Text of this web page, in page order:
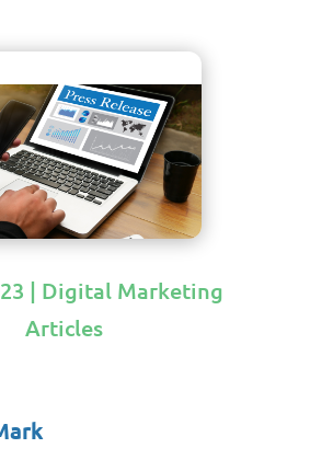
| Digital Marketing
Articles